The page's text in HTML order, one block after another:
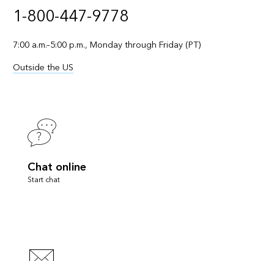
1-800-447-9778
7:00 a.m.–5:00 p.m., Monday through Friday (PT)
Outside the US
Chat online
Start chat